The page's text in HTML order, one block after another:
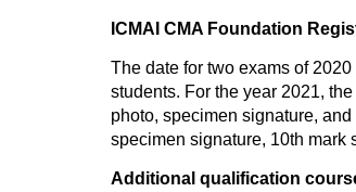
ICMAI CMA Foundation
The date for two exams of
students. For the year 2021,
photo, specimen signature,
specimen signature, 10th mark
Additional qualification